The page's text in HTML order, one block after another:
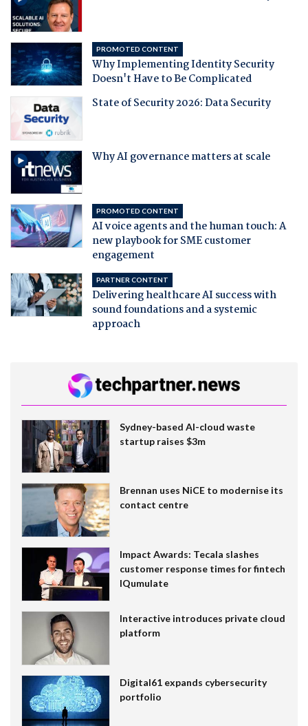
PROMOTED CONTENT
Why Implementing Identity Security
Doesn't Have to Be Complicated
State of Security 2026: Data Security
Why AI governance matters at scale
PROMOTED CONTENT
AI voice agents and the human touch: A
new playbook for SME customer
engagement
PARTNER CONTENT
Delivering healthcare AI success with
sound foundations and a systemic
approach
Sydney-based AI-cloud waste
startup raises $3m
Brennan uses NiCE to modernise its
contact centre
Impact Awards: Tecala slashes
customer response times for fintech
IQumulate
Interactive introduces private cloud
platform
Digital61 expands cybersecurity
portfolio